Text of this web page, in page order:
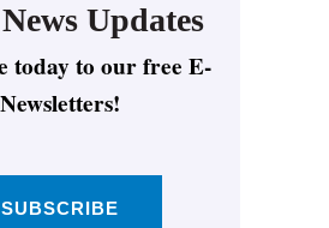
Updates
today to our free E-
Newsletters!
SUBSCRIBE